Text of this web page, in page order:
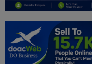
News
Politics